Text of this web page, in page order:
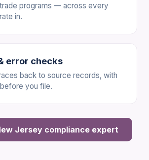
programs — across every
in.
error checks
back to source records, with
you file.
Jersey compliance expert